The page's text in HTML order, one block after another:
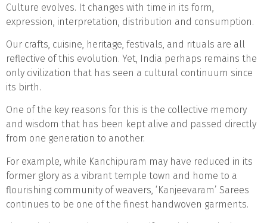
Culture evolves. It changes with time in its form,
expression, interpretation, distribution and consumption.
Our crafts, cuisine, heritage, festivals, and rituals are all
reflective of this evolution. Yet, India perhaps remains the
only civilization that has seen a cultural continuum since
its birth.
One of the key reasons for this is the collective memory
and wisdom that has been kept alive and passed directly
from one generation to another.
For example, while Kanchipuram may have reduced in its
former glory as a vibrant temple town and home to a
flourishing community of weavers, ‘Kanjeevaram’ Sarees
continues to be one of the finest handwoven garments.